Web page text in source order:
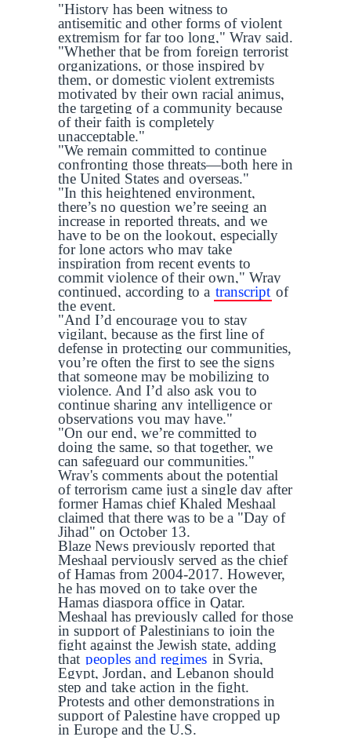
"History has been witness to
antisemitic and other forms of violent
extremism for far too long," Wray said.
"Whether that be from foreign terrorist
organizations, or those inspired by
them, or domestic violent extremists
motivated by their own racial animus,
the targeting of a community because
of their faith is completely
unacceptable."
"We remain committed to continue
confronting those threats—both here in
the United States and overseas."
"In this heightened environment,
there’s no question we’re seeing an
increase in reported threats, and we
have to be on the lookout, especially
for lone actors who may take
inspiration from recent events to
commit violence of their own," Wray
continued, according to a transcript of
the event.
"And I’d encourage you to stay
vigilant, because as the first line of
defense in protecting our communities,
you’re often the first to see the signs
that someone may be mobilizing to
violence. And I’d also ask you to
continue sharing any intelligence or
observations you may have."
"On our end, we’re committed to
doing the same, so that together, we
can safeguard our communities."
Wray's comments about the potential
of terrorism came just a single day after
former Hamas chief Khaled Meshaal
claimed that there was to be a "Day of
Jihad" on October 13.
Blaze News previously reported that
Meshaal perviously served as the chief
of Hamas from 2004-2017. However,
he has moved on to take over the
Hamas diaspora office in Qatar.
Meshaal has previously called for those
in support of Palestinians to join the
fight against the Jewish state, adding
that peoples and regimes in Syria,
Egypt, Jordan, and Lebanon should
step and take action in the fight.
Protests and other demonstrations in
support of Palestine have cropped up
in Europe and the U.S.